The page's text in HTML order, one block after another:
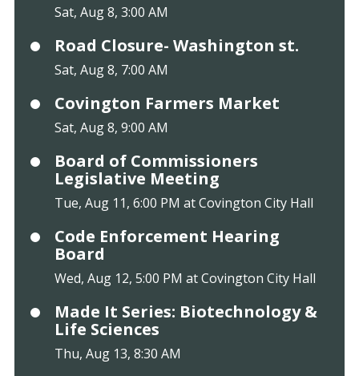
Sat, Aug 8, 3:00 AM
Road Closure- Washington st.
Sat, Aug 8, 7:00 AM
Covington Farmers Market
Sat, Aug 8, 9:00 AM
Board of Commissioners
Legislative Meeting
Tue, Aug 11, 6:00 PM at Covington City Hall
Code Enforcement Hearing
Board
Wed, Aug 12, 5:00 PM at Covington City Hall
Made It Series: Biotechnology &
Life Sciences
Thu, Aug 13, 8:30 AM